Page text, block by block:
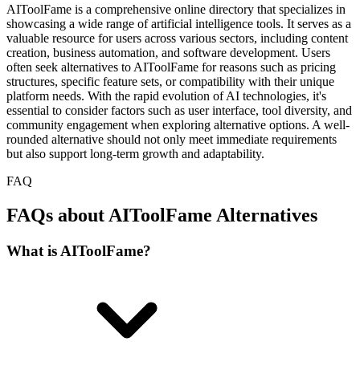
AIToolFame is a comprehensive online directory that specializes in
showcasing a wide range of artificial intelligence tools. It serves as a
valuable resource for users across various sectors, including content
creation, business automation, and software development. Users
often seek alternatives to AIToolFame for reasons such as pricing
structures, specific feature sets, or compatibility with their unique
platform needs. With the rapid evolution of AI technologies, it's
essential to consider factors such as user interface, tool diversity, and
community engagement when exploring alternative options. A well-
rounded alternative should not only meet immediate requirements
but also support long-term growth and adaptability.
FAQ
FAQs about AIToolFame Alternatives
What is AIToolFame?